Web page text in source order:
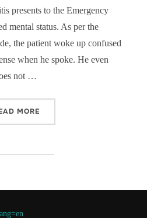
presents to the Emergency
mental status. As per the
the patient woke up confused
when he spoke. He even
not …
MORE